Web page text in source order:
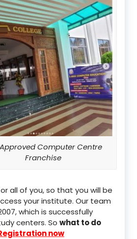
Computer Centre
Franchise
all of you, so that you will be
your institute. Our team
which is successfully
centers. So what to do
now